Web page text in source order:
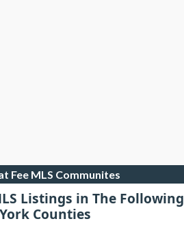
Fee MLS Communites
Listings in The Following
Counties